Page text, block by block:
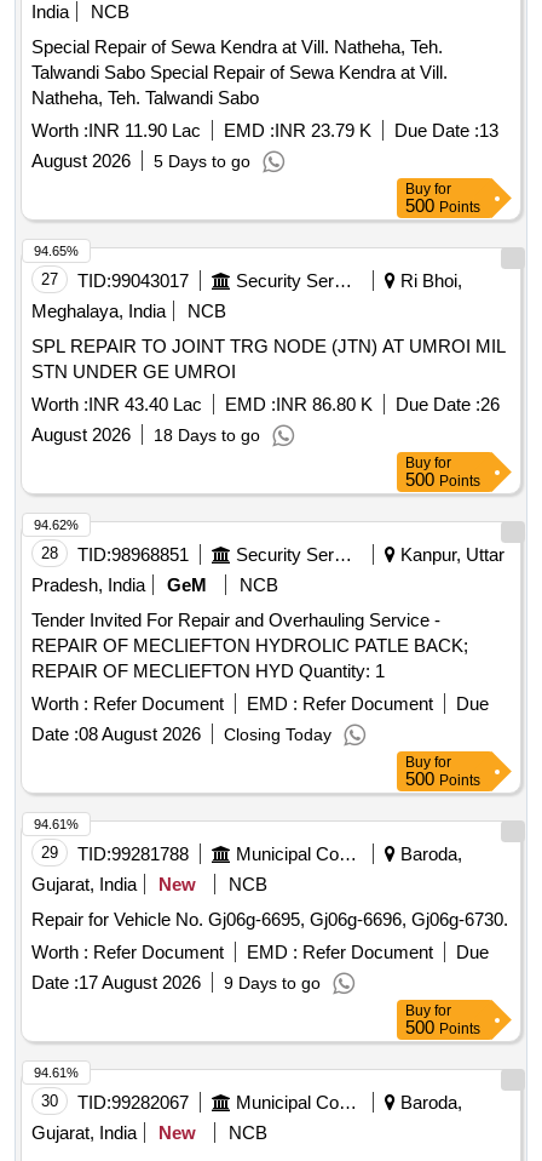
India
NCB
Special Repair of Sewa Kendra at Vill. Natheha, Teh.
Talwandi Sabo Special Repair of Sewa Kendra at Vill.
Natheha, Teh. Talwandi Sabo
Worth :INR 11.90 Lac EMD :INR 23.79 K Due Date :13
August 2026
5 Days to go
Buy for
500 Points
27 TID:99043017 Security Services
Ri Bhoi,
Meghalaya, India
NCB
SPL REPAIR TO JOINT TRG NODE (JTN) AT UMROI MIL
STN UNDER GE UMROI
Worth :INR 43.40 Lac EMD :INR 86.80 K Due Date :26
August 2026
18 Days to go
94.65%
Buy for
500 Points
28 TID:98968851 Security Services
Kanpur, Uttar
Pradesh, India
GeM
NCB
Tender Invited For Repair and Overhauling Service -
REPAIR OF MECLIEFTON HYDROLIC PATLE BACK;
REPAIR OF MECLIEFTON HYD Quantity: 1
Worth : Refer Document EMD : Refer Document
Due
Date :08 August 2026 Closing Today
94.62%
Buy for
500 Points
29 TID:99281788 Municipal Corporations
Baroda,
Gujarat, India
New
NCB
Repair for Vehicle No. Gj06g-6695, Gj06g-6696, Gj06g-6730.
Worth : Refer Document EMD : Refer Document
Due
Date :17 August 2026 9 Days to go
94.61%
Buy for
500 Points
30 TID:99282067 Municipal Corporations
Baroda,
Gujarat, India
New
NCB
94.61%